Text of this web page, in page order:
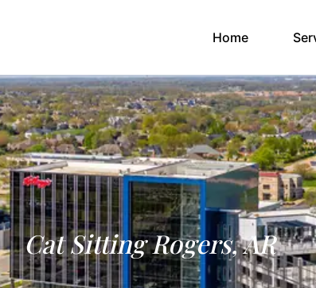
Home(current)
Cat Sitting Rogers, AR